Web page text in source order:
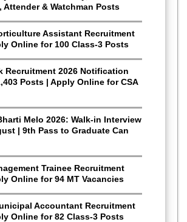
Attender & Watchman Posts
Assistant Recruitment
Online for 100 Class-3 Posts
Recruitment 2026 Notification
Posts | Apply Online for CSA
Melo 2026: Walk-in Interview
| 9th Pass to Graduate Can
Trainee Recruitment
Online for 94 MT Vacancies
Accountant Recruitment
Online for 82 Class-3 Posts